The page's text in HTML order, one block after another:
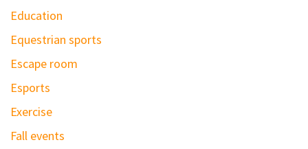
Education
Equestrian sports
Escape room
Esports
Exercise
Fall events